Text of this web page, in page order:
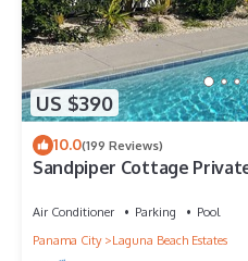
US $390
10.0(199 Reviews)
Sandpiper Cottage
Air Conditioner Parking
Pool
Panama City
Laguna Beach Estates